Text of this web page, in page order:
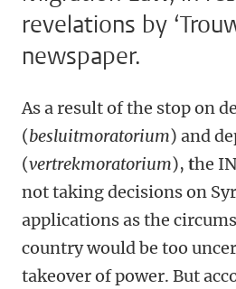
revelations by
newspaper.
As a result of the stop on
(besluitmoratorium) and
(vertrekmoratorium), the
not taking decisions on
applications as the
country would be too
takeover of power. But